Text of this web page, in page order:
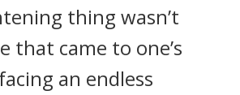
thing wasn’t
that came to one’s
an endless